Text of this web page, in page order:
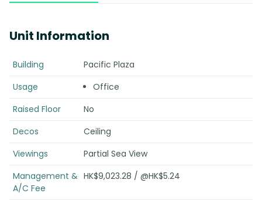
Unit Information
Building
Pacific Plaza
Usage
Office
Raised Floor
No
Decos
Ceiling
Viewings
Partial Sea View
Management &
A/C Fee
HK$9,023.28 / @HK$5.24